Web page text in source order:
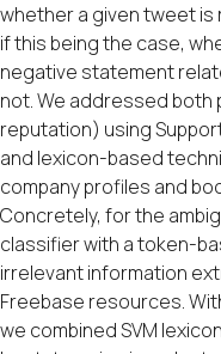
whether a given tweet is
if this being the case,
negative statement
not. We addressed both
reputation) using
and lexicon-based
company profiles and
Concretely, for the
classifier with a token-
irrelevant information
Freebase resources.
we combined SVM